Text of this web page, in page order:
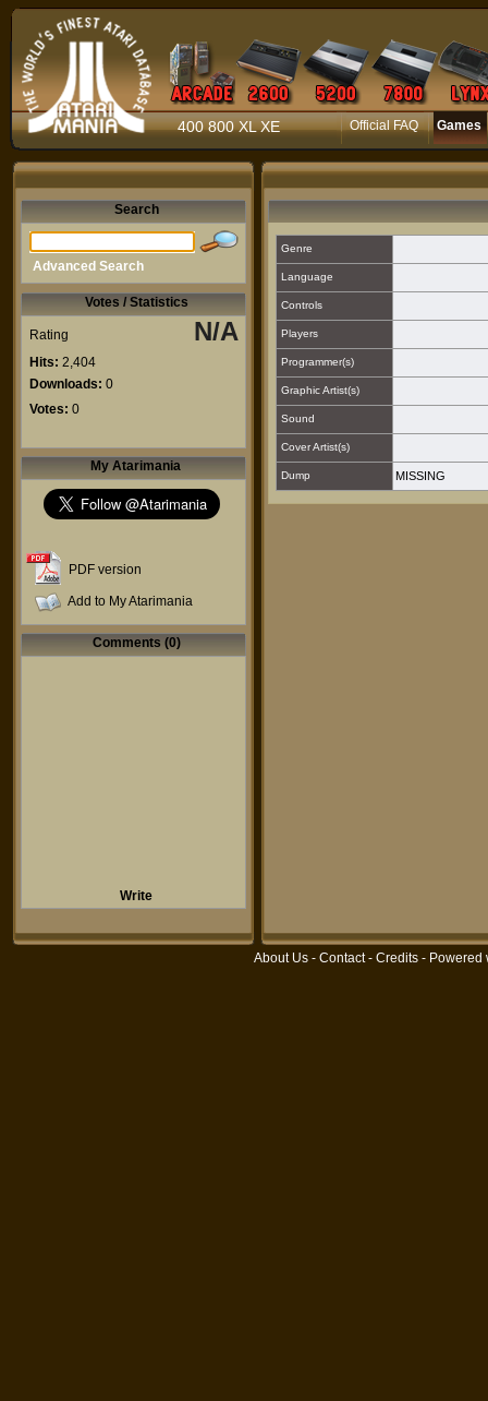
400 800 XL XE Official FAQ Games
Search
Advanced Search
Votes / Statistics
Rating N/A
Hits: 2,404
Downloads: 0
Votes: 0
My Atarimania
PDF version
Add to My Atarimania
Comments (0)
Write
Genre
Language
Controls
Players
Programmer(s)
Graphic Artist(s)
Sound
Cover Artist(s)
Dump MISSING
About Us - Contact- Credits - Powered